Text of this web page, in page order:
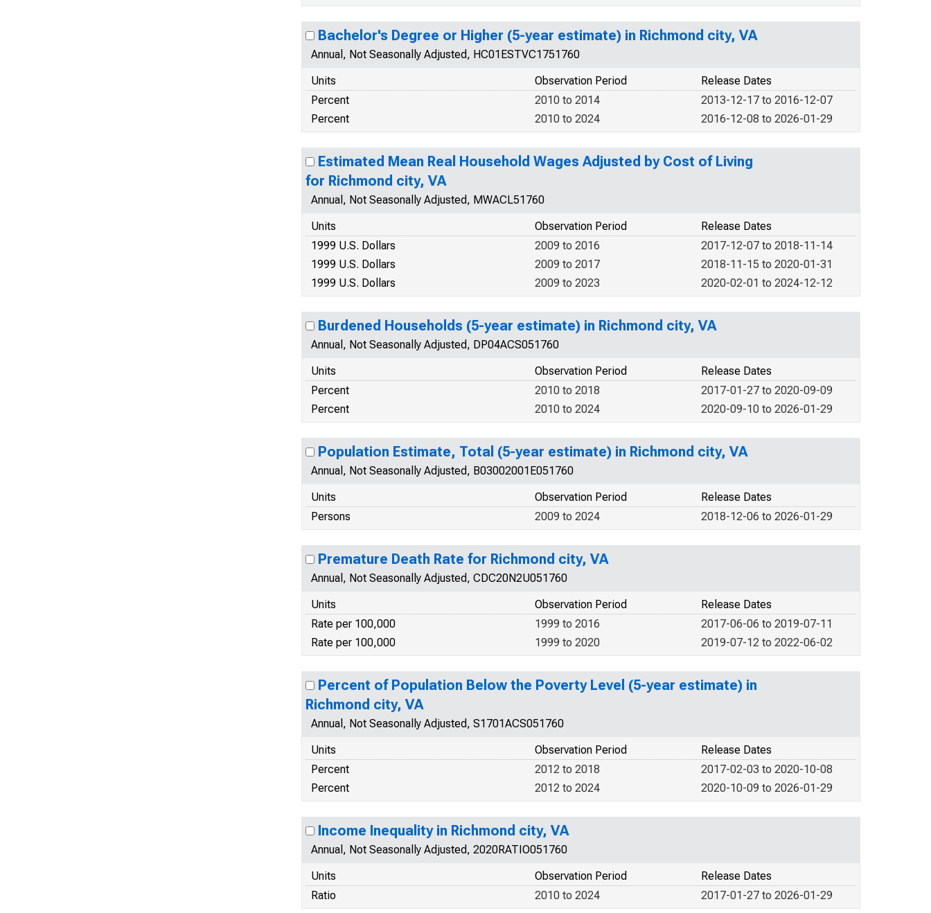
Bachelor's Degree or Higher (5-year estimate) in Richmond city, VA
Annual, Not Seasonally Adjusted, HC01ESTVC1751760
Units
Release Dates
Observation Period
Percent
2013-12-17 to 2016-12-07
2010 to 2014
Percent
2016-12-08 to 2026-01-29
2010 to 2024
Estimated Mean Real Household Wages Adjusted by Cost of Living
for Richmond city, VA
Annual, Not Seasonally Adjusted, MWACL51760
Units
Release Dates
Observation Period
1999 U.S. Dollars
2017-12-07 to 2018-11-14
2009 to 2016
1999 U.S. Dollars
2018-11-15 to 2020-01-31
2009 to 2017
1999 U.S. Dollars
2020-02-01 to 2024-12-12
2009 to 2023
Burdened Households (5-year estimate) in Richmond city, VA
Annual, Not Seasonally Adjusted, DP04ACS051760
Units
Release Dates
Observation Period
Percent
2017-01-27 to 2020-09-09
2010 to 2018
Percent
2020-09-10 to 2026-01-29
2010 to 2024
Population Estimate, Total (5-year estimate) in Richmond city, VA
Annual, Not Seasonally Adjusted, B03002001E051760
Units
Release Dates
Observation Period
Persons
2018-12-06 to 2026-01-29
2009 to 2024
Premature Death Rate for Richmond city, VA
Annual, Not Seasonally Adjusted, CDC20N2U051760
Units
Release Dates
Observation Period
Rate per 100,000
2017-06-06 to 2019-07-11
1999 to 2016
Rate per 100,000
2019-07-12 to 2022-06-02
1999 to 2020
Percent of Population Below the Poverty Level (5-year estimate) in
Richmond city, VA
Annual, Not Seasonally Adjusted, S1701ACS051760
Units
Release Dates
Observation Period
Percent
2017-02-03 to 2020-10-08
2012 to 2018
Percent
2020-10-09 to 2026-01-29
2012 to 2024
Income Inequality in Richmond city, VA
Annual, Not Seasonally Adjusted, 2020RATIO051760
Units
Release Dates
Observation Period
Ratio
2017-01-27 to 2026-01-29
2010 to 2024